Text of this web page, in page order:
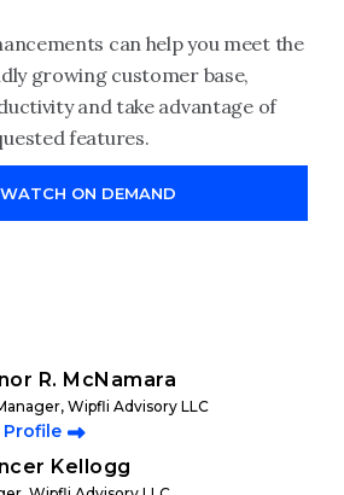
can help you meet the
growing customer base,
and take advantage of
features.
WATCH ON DEMAND
R. McNamara
Wipfli Advisory LLC
Profile
Kellogg